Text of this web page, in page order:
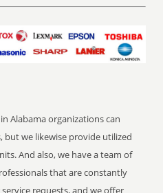
Alabama organizations can
we likewise provide utilized
And also, we have a team of
that are constantly
requests, and we offer